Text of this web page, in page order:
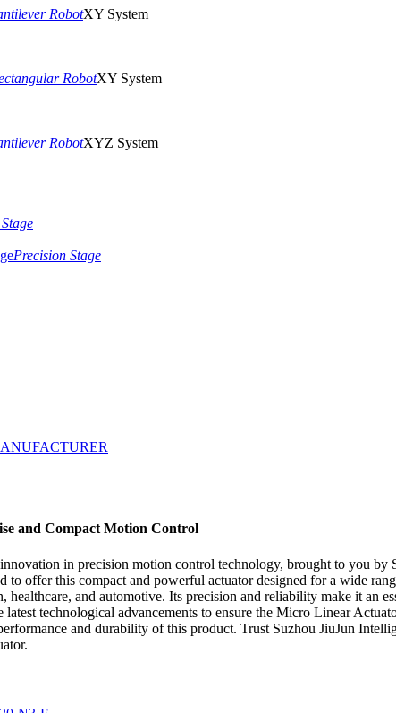
RobotXY System
RobotXY System
RobotXYZ System
Precision Stage
and Compact Motion Control
in precision motion control technology, brought to you
to offer this compact and powerful actuator designed for a wide
healthcare, and automotive. Its precision and reliability make it an
technological advancements to ensure the Micro Linear
and durability of this product. Trust Suzhou JiuJun